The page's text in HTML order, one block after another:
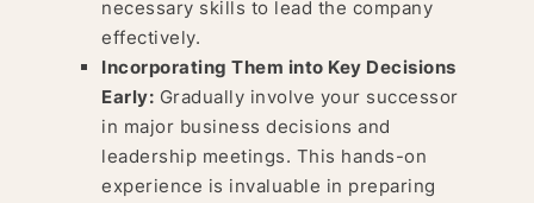
necessary skills to lead the company
effectively.
Incorporating Them into Key Decisions
Early: Gradually involve your successor
in major business decisions and
leadership meetings. This hands-on
experience is invaluable in preparing